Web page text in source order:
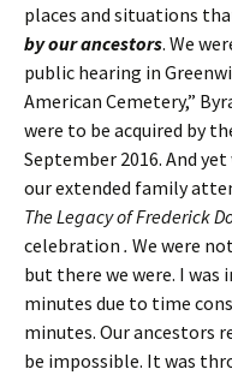
places and situations
by our ancestors. We
public hearing in
American Cemetery,”
were to be acquired by
September 2016. And
our extended family
The Legacy of Frederick
celebration . We were
but there we were. I
minutes due to time
minutes. Our ancestors
be impossible. It was